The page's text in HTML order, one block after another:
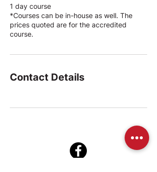
1 day course
*Courses can be in-house as well. The
prices quoted are for the accredited
course.
Contact Details